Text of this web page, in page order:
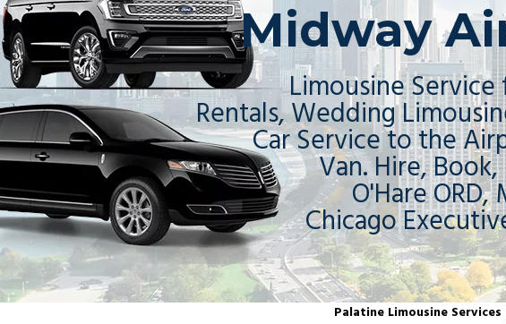
Midway
Limousine
Rentals, Wedding
Car Service to the
Van. Hire,
O'Hare
Chicago
Palatine Limousine Services